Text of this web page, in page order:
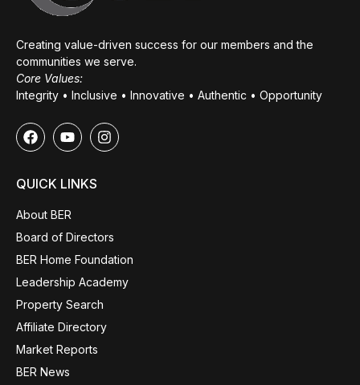
Creating value-driven success for our members and the
communities we serve.
Core Values:
Integrity • Inclusive • Innovative • Authentic • Opportunity
QUICK LINKS
About BER
Board of Directors
BER Home Foundation
Leadership Academy
Property Search
Affiliate Directory
Market Reports
BER News